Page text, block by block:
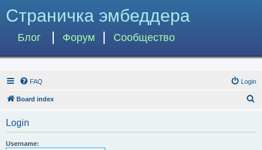
Страничка эмбеддера
Блог Форум Сообщество
FAQ Login
Board index
Login
Username: